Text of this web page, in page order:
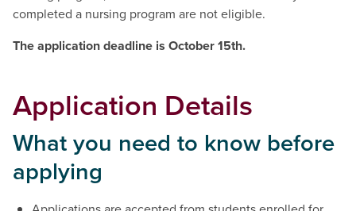
completed a nursing program are not eligible.
The application deadline is October 15th.
Application Details
What you need to know before
applying